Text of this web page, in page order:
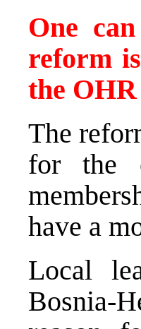
One
reform
the
The
for the
have a
Local
Bosnia-